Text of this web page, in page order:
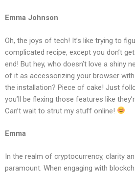
Emma Johnson
Oh, the joys of tech! It’s like trying to
complicated recipe, except you don’t
end! But hey, who doesn’t love a shiny
of it as accessorizing your browser
the installation? Piece of cake! Just
you’ll be flexing those features like
Can’t wait to strut my stuff online!
Emma
In the realm of cryptocurrency, clarity
paramount. When engaging with